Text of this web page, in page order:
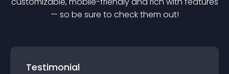
— so be sure to check them out!
Testimonial